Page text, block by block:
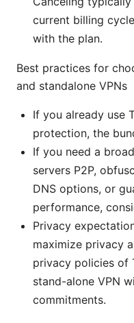
current billing
with the plan.
Best practices for
and standalone VPNs
If you already use
protection, the
If you need a
servers P2P,
DNS options, or
performance,
Privacy
maximize privacy
privacy policies of
stand-alone VPN
commitments.